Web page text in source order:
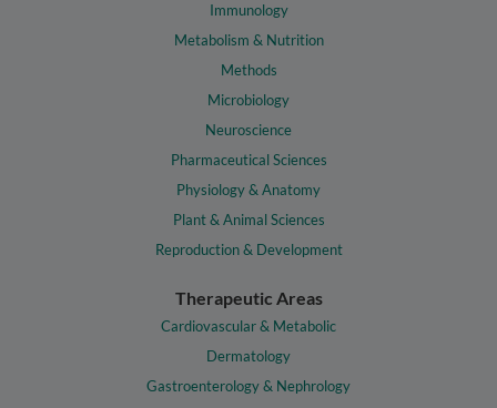
Immunology
Metabolism & Nutrition
Methods
Microbiology
Neuroscience
Pharmaceutical Sciences
Physiology & Anatomy
Plant & Animal Sciences
Reproduction & Development
Therapeutic Areas
Cardiovascular & Metabolic
Dermatology
Gastroenterology & Nephrology